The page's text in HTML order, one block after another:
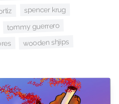
spencer krug
tommy guerrero
wooden shjips